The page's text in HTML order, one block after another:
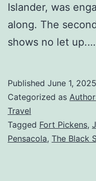
Islander, was
along. The
shows no let up.…
Published June 1, 2025
Categorized as
Travel
Tagged Fort Pickens,
Pensacola, The Black